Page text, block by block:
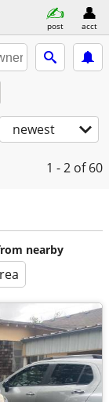
post acct
newest
1 - 2 of 60
nearby